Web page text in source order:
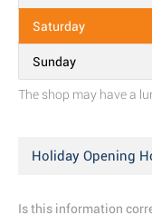
Saturday
Sunday
The shop may have a
Holiday Opening
Is this information